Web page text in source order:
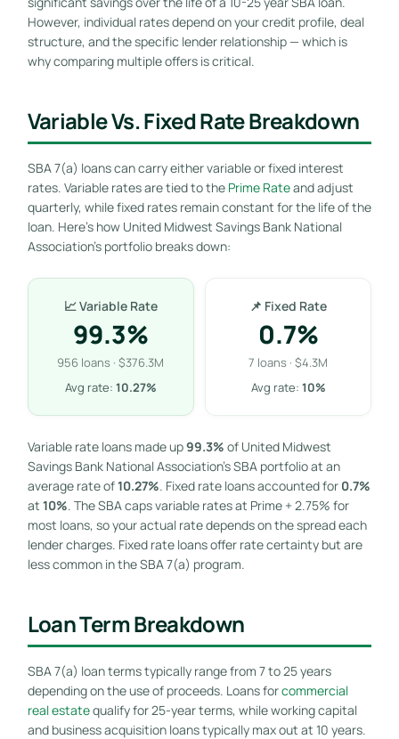
However, individual rates depend on your credit profile, deal
structure, and the specific lender relationship — which is
why comparing multiple offers is critical.
Variable Vs. Fixed Rate Breakdown
SBA 7(a) loans can carry either variable or fixed interest
rates. Variable rates are tied to the Prime Rateand adjust
quarterly, while fixed rates remain constant for the life of the
loan. Here’s how United Midwest Savings Bank National
Association’s portfolio breaks down:
📈 Variable Rate
99.3%
956 loans · $376.3M
Avg rate: 10.27%
📌 Fixed Rate
0.7%
7 loans · $4.3M
Avg rate: 10%
Variable rate loans made up99.3% of United Midwest
Savings Bank National Association’s SBA portfolio at an
average rate of10.27%. Fixed rate loans accounted for 0.7%
at 10%. The SBA caps variable rates at Prime + 2.75% for
most loans, so your actual rate depends on the spread each
lender charges. Fixed rate loans offer rate certainty but are
less common in the SBA 7(a) program.
Loan Term Breakdown
SBA 7(a) loan terms typically range from 7 to 25 years
depending on the use of proceeds. Loans forcommercial
real estatequalify for 25-year terms, while working capital
and business acquisition loans typically max out at 10 years.